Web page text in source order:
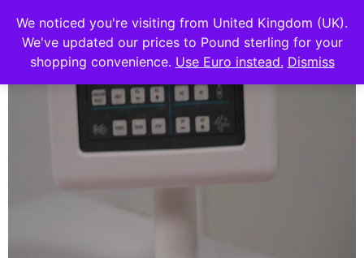
We noticed you're visiting from United Kingdom (UK).
We've updated our prices to Pound sterling for your
shopping convenience. Use Euro instead. Dismiss